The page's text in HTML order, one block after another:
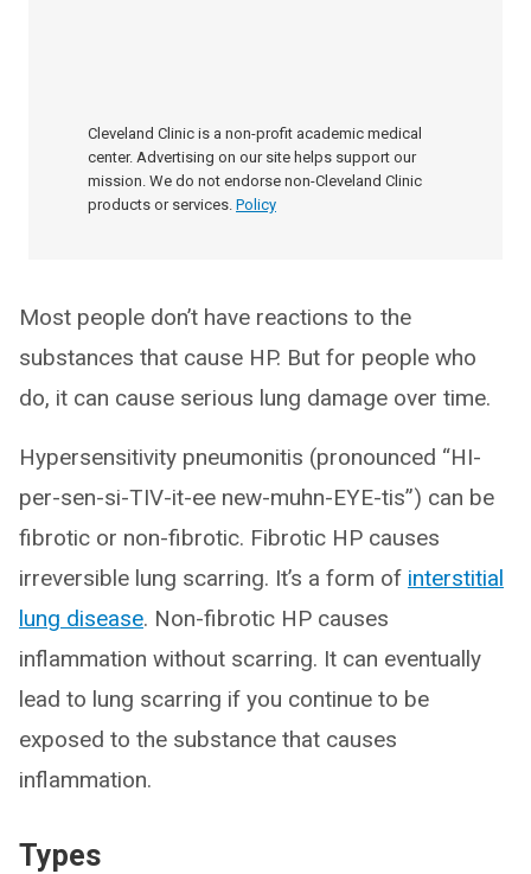
Cleveland Clinic is a non-profit academic medical
center. Advertising on our site helps support our
mission. We do not endorse non-Cleveland Clinic
products or services. Policy
Most people don’t have reactions to the
substances that cause HP. But for people who
do, it can cause serious lung damage over time.
Hypersensitivity pneumonitis (pronounced “HI-
per-sen-si-TIV-it-ee new-muhn-EYE-tis”) can be
fibrotic or non-fibrotic. Fibrotic HP causes
irreversible lung scarring. It’s a form of interstitial
lung disease. Non-fibrotic HP causes
inflammation without scarring. It can eventually
lead to lung scarring if you continue to be
exposed to the substance that causes
inflammation.
Types